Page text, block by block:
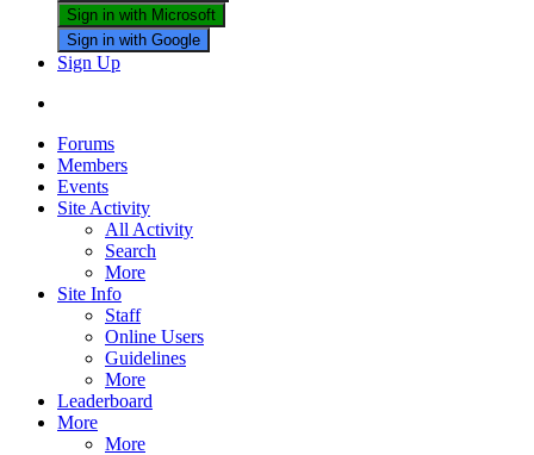
Sign in with Microsoft
Sign in with Google
Sign Up
Forums
Members
Events
Site Activity
All Activity
Search
More
Site Info
Staff
Online Users
Guidelines
More
Leaderboard
More
More